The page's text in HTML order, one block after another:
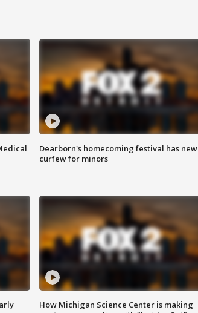
Dearborn's homecoming festival has new
curfew for minors
How Michigan Science Center is making